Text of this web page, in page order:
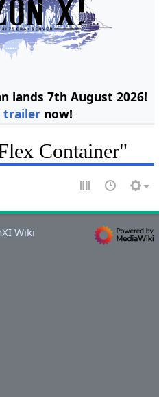
lands 7th August 2026!
trailernow!
Container"
Wiki